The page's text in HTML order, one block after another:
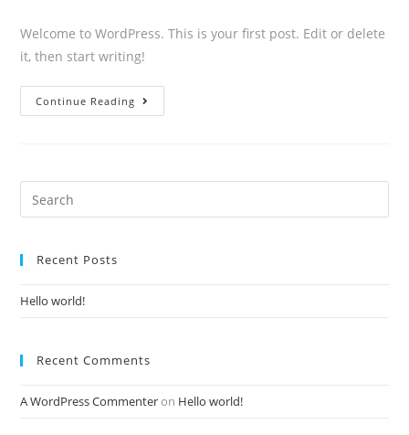
Welcome to WordPress. This is your first post. Edit or delete
it, then start writing!
Continue Reading
world!
Search
for:
Recent Posts
Hello world!
Recent Comments
A WordPress Commenteron Hello world!